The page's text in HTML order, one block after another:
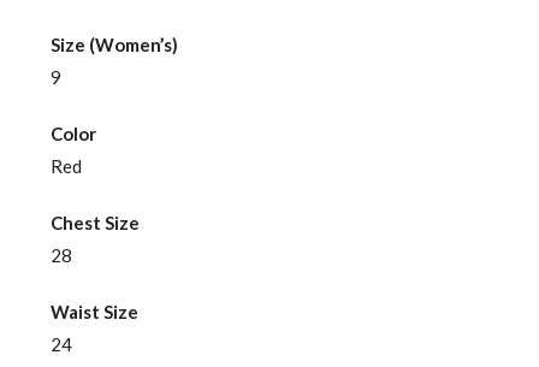
Size (Women’s)
9
Color
Red
Chest Size
28
Waist Size
24